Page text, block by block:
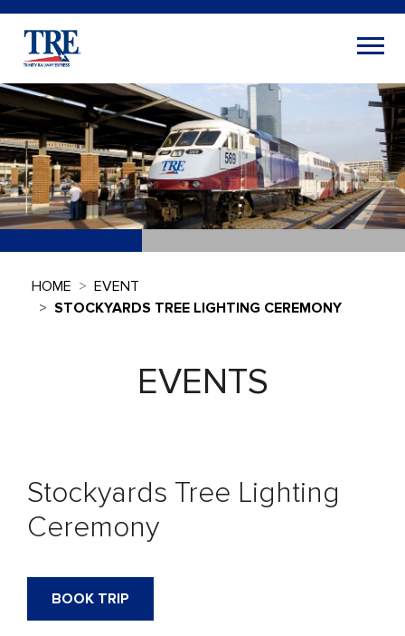
HOME
EVENT
STOCKYARDS TREE LIGHTING CEREMONY
EVENTS
Stockyards Tree Lighting
Ceremony
BOOK TRIP